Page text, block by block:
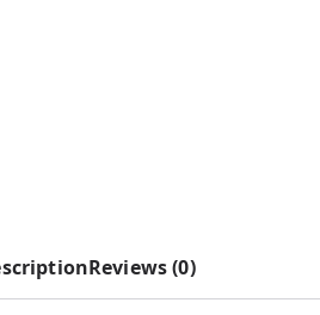
Reviews (0)